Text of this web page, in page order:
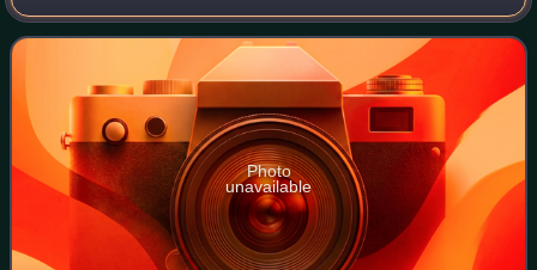
the Imperial Diet. Rulers of these Estates were able to
exercise significant rig
Photo
unavailable